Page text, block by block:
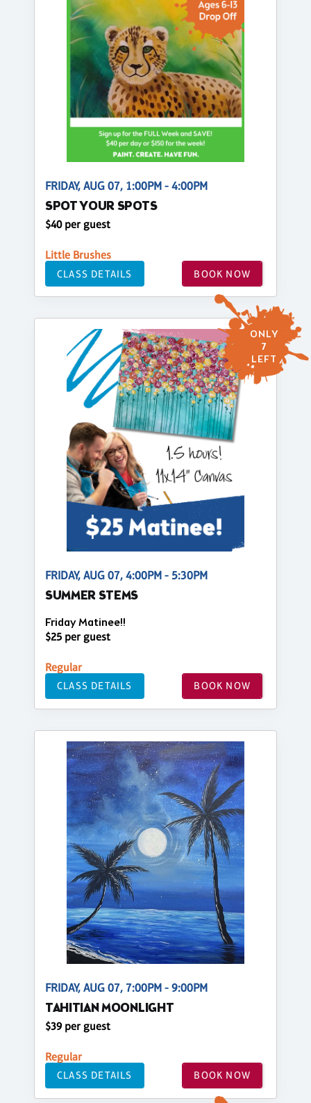
FRIDAY, AUG 07, 1:00PM - 4:00PM
SPOT YOUR SPOTS
$40 per guest
Little Brushes
CLASS DETAILS BOOK NOW
ONLY
7
LEFT
FRIDAY, AUG 07, 4:00PM - 5:30PM
SUMMER STEMS
Friday Matinee!!
$25 per guest
Regular
CLASS DETAILS BOOK NOW
FRIDAY, AUG 07, 7:00PM - 9:00PM
TAHITIAN MOONLIGHT
$39 per guest
Regular
CLASS DETAILS BOOK NOW